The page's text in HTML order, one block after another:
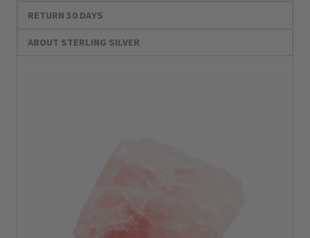
RETURN 30 DAYS
ABOUT STERLING SILVER